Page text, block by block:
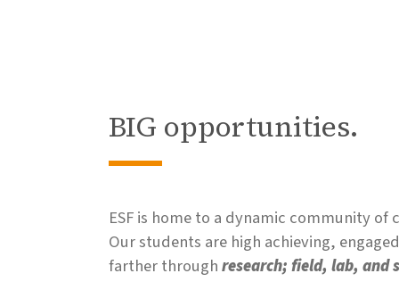
BIG opportunities.
ESF is home to a dynamic community
Our students are high achieving,
farther throughresearch; field, lab, and